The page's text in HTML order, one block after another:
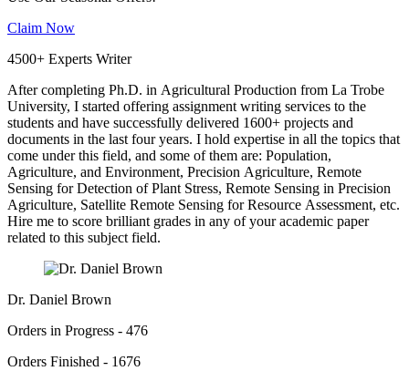
Claim Now
4500+ Experts Writer
After completing Ph.D. in Agricultural Production from La Trobe
University, I started offering assignment writing services to the
students and have successfully delivered 1600+ projects and
documents in the last four years. I hold expertise in all the topics that
come under this field, and some of them are: Population,
Agriculture, and Environment, Precision Agriculture, Remote
Sensing for Detection of Plant Stress, Remote Sensing in Precision
Agriculture, Satellite Remote Sensing for Resource Assessment, etc.
Hire me to score brilliant grades in any of your academic paper
related to this subject field.
Dr. Daniel Brown
Orders in Progress - 476
Orders Finished - 1676